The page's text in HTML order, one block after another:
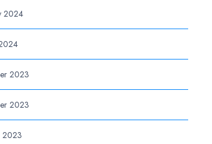
2024
2023
2023
2023